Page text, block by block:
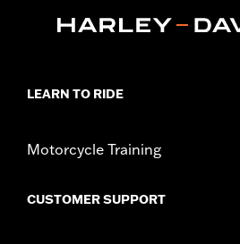
LEARN TO RIDE
Motorcycle Training
CUSTOMER SUPPORT